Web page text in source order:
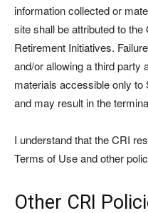
information collected or
site shall be attributed to
Retirement Initiatives.
and/or allowing a third
materials accessible only
and may result in the
I understand that the CRI
Terms of Use and other
Other CRI